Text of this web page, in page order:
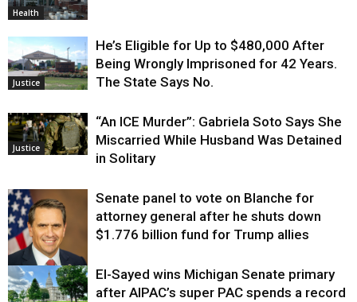
Health
Justice
He’s Eligible for Up to $480,000 After
Being Wrongly Imprisoned for 42 Years.
The State Says No.
Justice
“An ICE Murder”: Gabriela Soto Says She
Miscarried While Husband Was Detained
in Solitary
Justice
Senate panel to vote on Blanche for
attorney general after he shuts down
$1.776 billion fund for Trump allies
El-Sayed wins Michigan Senate primary
after AIPAC’s super PAC spends a record